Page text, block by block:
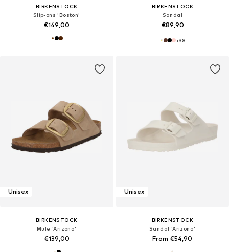
BIRKENSTOCK
Slip-ons 'Boston'
€149,00
BIRKENSTOCK
Sandal
€89,90
+38
Unisex
BIRKENSTOCK
Mule 'Arizona'
€139,00
Unisex
BIRKENSTOCK
Sandal 'Arizona'
From €54,90